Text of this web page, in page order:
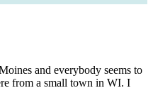
and everybody seems to
from a small town in WI. I